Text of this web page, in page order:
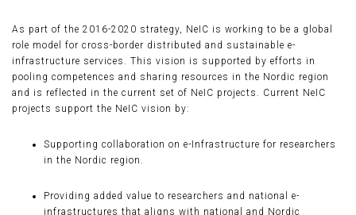
As part of the 2016-2020 strategy, NeIC is working to be a global
role model for cross-border distributed and sustainable e-
infrastructure services. This vision is supported by efforts in
pooling competences and sharing resources in the Nordic region
and is reflected in the current set of NeIC projects. Current NeIC
projects support the NeIC vision by:
Supporting collaboration on e-Infrastructure for researchers
in the Nordic region.
Providing added value to researchers and national e-
infrastructures that aligns with national and Nordic